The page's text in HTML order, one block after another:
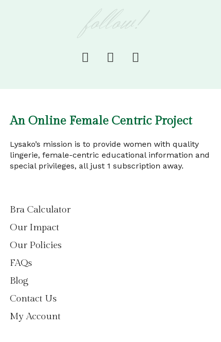
An Online Female Centric Project
Lysako’s mission is to provide women with quality
lingerie, female-centric educational information and
special privileges, all just 1 subscription away.
Bra Calculator
Our Impact
Our Policies
FAQs
Blog
Contact Us
My Account
follow!